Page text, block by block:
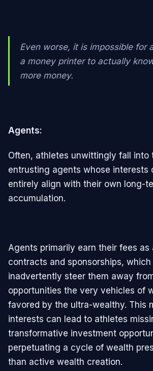
Even worse, it is impossible for
a money printer to actually
more money.
Agents:
Often, athletes unwittingly fall into
entrusting agents whose interests
entirely align with their own long-
accumulation.
Agents primarily earn their fees
contracts and sponsorships, which
inadvertently steer them away
opportunities the very vehicles of
favored by the ultra-wealthy. This
interests can lead to athletes
transformative investment
perpetuating a cycle of wealth
than active wealth creation.